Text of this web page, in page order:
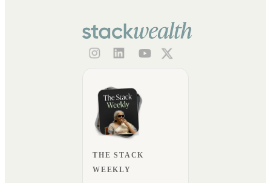
THE STACK
WEEKLY